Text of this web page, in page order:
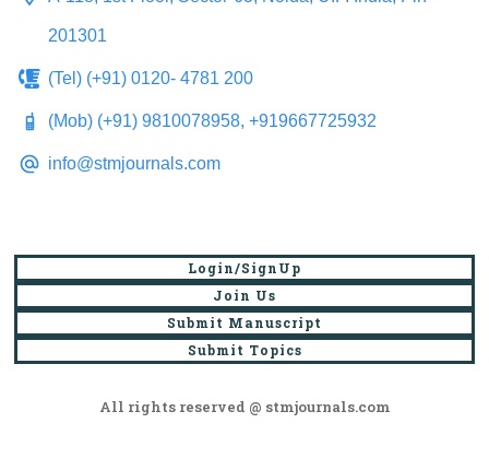
201301
(Tel) (+91) 0120- 4781 200
(Mob) (+91) 9810078958, +919667725932
info@stmjournals.com
Login/SignUp
Join Us
Submit Manuscript
Submit Topics
All rights reserved @ stmjournals.com